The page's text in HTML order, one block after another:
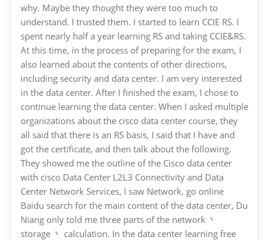
why. Maybe they thought they were too much to
understand. I trusted them. I started to learn CCIE RS. I
spent nearly half a year learning RS and taking CCIE&RS.
At this time, in the process of preparing for the exam, I
also learned about the contents of other directions,
including security and data center. I am very interested
in the data center. After I finished the exam, I chose to
continue learning the data center. When I asked multiple
organizations about the cisco data center course, they
all said that there is an RS basis, I said that I have and
got the certificate, and then talk about the following.
They showed me the outline of the Cisco data center
with cisco Data Center L2L3 Connectivity and Data
Center Network Services, I saw Network, go online
Baidu search for the main content of the data center, Du
Niang only told me three parts of the network 丶
storage 丶 calculation. In the data center learning free